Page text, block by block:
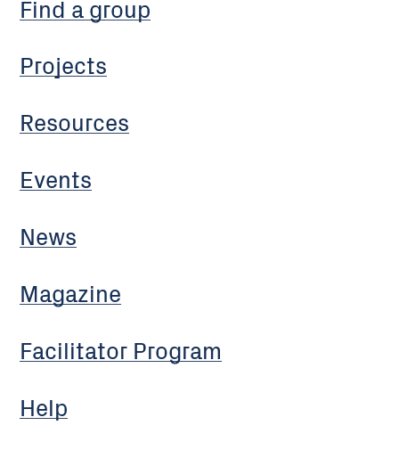
Find a group
Projects
Resources
Events
News
Magazine
Facilitator Program
Help